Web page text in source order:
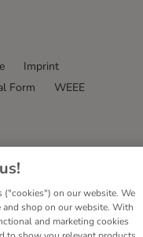
Imprint
Form
WEEE
("cookies") on our website. We
shop on our website. With
and marketing cookies